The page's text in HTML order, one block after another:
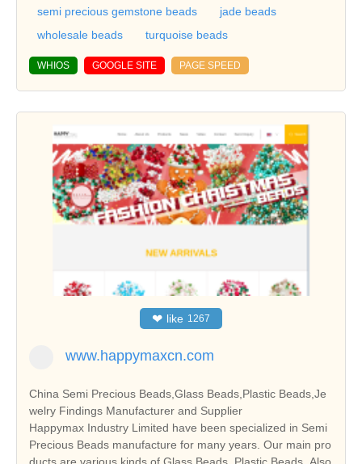
semi precious gemstone beads
jade beads
wholesale beads
turquoise beads
WHIOS GOOGLE SITE PAGE SPEED
❤ like 1267
www.happymaxcn.com
China Semi Precious Beads,Glass Beads,Plastic Beads,Je
welry Findings Manufacturer and Supplier
Happymax Industry Limited have been specialized in Semi
Precious Beads manufacture for many years. Our main pro